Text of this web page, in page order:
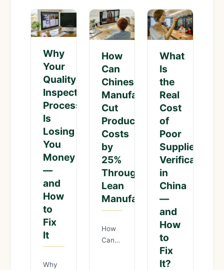
Why
Your
Quality
Inspection
Process
Is
Losing
You
Money
—
and
How
to
Fix
It
Why
How
Can
Chinese
Manufacturers
Cut
Production
Costs
by
25%
Through
Lean
Manufacturing?
How
Can
What
Is
the
Real
Cost
of
Poor
Supplier
Verification
in
China
—
and
How
to
Fix
It?